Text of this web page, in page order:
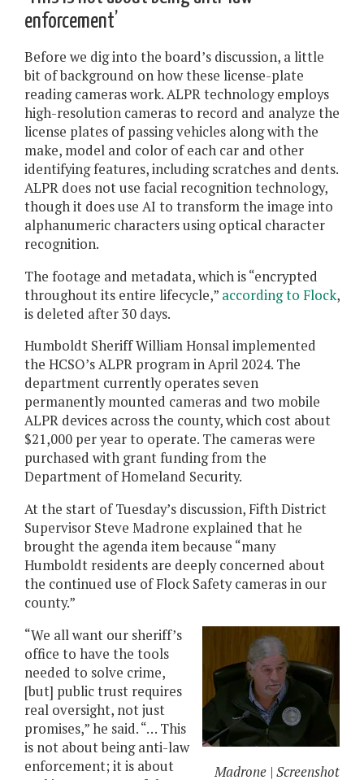
enforcement’
Before we dig into the board’s discussion, a little
bit of background on how these license-plate
reading cameras work. ALPR technology employs
high-resolution cameras to record and analyze the
license plates of passing vehicles along with the
make, model and color of each car and other
identifying features, including scratches and dents.
ALPR does not use facial recognition technology,
though it does use AI to transform the image into
alphanumeric characters using optical character
recognition.
The footage and metadata, which is “encrypted
throughout its entire lifecycle,” according to Flock,
is deleted after 30 days.
Humboldt Sheriff William Honsal implemented
the HCSO’s ALPR program in April 2024. The
department currently operates seven
permanently mounted cameras and two mobile
ALPR devices across the county, which cost about
$21,000 per year to operate. The cameras were
purchased with grant funding from the
Department of Homeland Security.
At the start of Tuesday’s discussion, Fifth District
Supervisor Steve Madrone explained that he
brought the agenda item because “many
Humboldt residents are deeply concerned about
the continued use of Flock Safety cameras in our
county.”
Madrone | Screenshot
“We all want our sheriff’s
office to have the tools
needed to solve crime,
[but] public trust requires
real oversight, not just
promises,” he said. “… This
is not about being anti-law
enforcement; it is about